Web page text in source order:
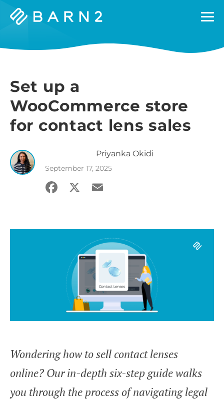
Barn2
Set up a
WooCommerce store
for contact lens sales
Priyanka Okidi
September 17, 2025
Facebook
X Email
Wondering how to sell contact lenses
online? Our in-depth six-step guide walks
you through the process of navigating legal